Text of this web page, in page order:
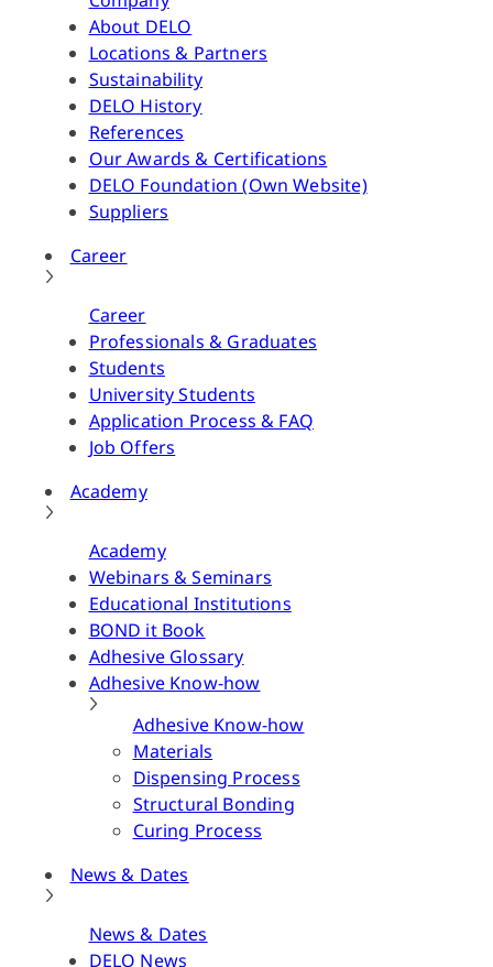
About DELO
Locations & Partners
Sustainability
DELO History
References
Our Awards & Certifications
DELO Foundation (Own Website)
Suppliers
Career
Career
Professionals & Graduates
Students
University Students
Application Process & FAQ
Job Offers
Academy
Academy
Webinars & Seminars
Educational Institutions
BOND it Book
Adhesive Glossary
Adhesive Know-how
Adhesive Know-how
Materials
Dispensing Process
Structural Bonding
Curing Process
News & Dates
News & Dates
DELO News